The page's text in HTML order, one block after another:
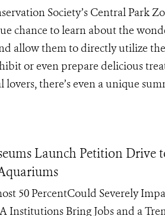
Society’s Central Park
chance to learn about the
allow them to directly utilize
or even prepare delicious
there’s even a unique
Launch Petition Drive
50 PercentCould Severely
Institutions Bring Jobs and a